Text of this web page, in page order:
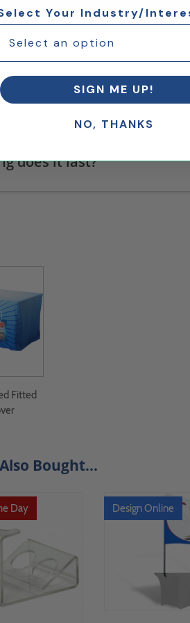
does it last?
Fitted
Bought...
Day Design Online
Your Industry/
SIGN ME UP!
NO, THANKS